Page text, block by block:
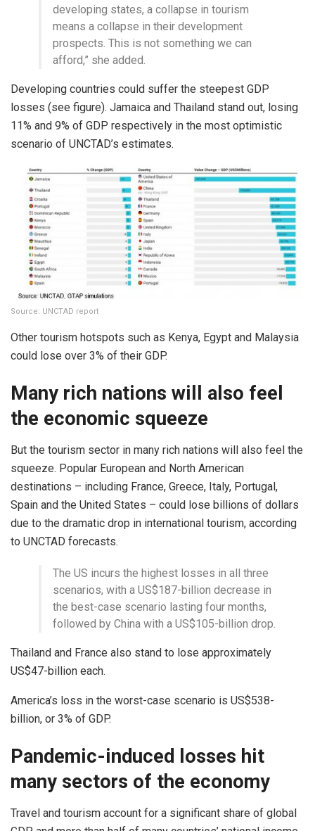
developing states, a collapse in tourism
means a collapse in their development
prospects. This is not something we can
afford,” she added.
Developing countries could suffer the steepest GDP
losses (see figure). Jamaica and Thailand stand out, losing
11% and 9% of GDP respectively in the most optimistic
scenario of UNCTAD’s estimates.
Source: UNCTAD report
Other tourism hotspots such as Kenya, Egypt and Malaysia
could lose over 3% of their GDP.
Many rich nations will also feel
the economic squeeze
But the tourism sector in many rich nations will also feel the
squeeze. Popular European and North American
destinations – including France, Greece, Italy, Portugal,
Spain and the United States – could lose billions of dollars
due to the dramatic drop in international tourism, according
to UNCTAD forecasts.
The US incurs the highest losses in all three
scenarios, with a US$187-billion decrease in
the best-case scenario lasting four months,
followed by China with a US$105-billion drop.
Thailand and France also stand to lose approximately
US$47-billion each.
America’s loss in the worst-case scenario is US$538-
billion, or 3% of GDP.
Pandemic-induced losses hit
many sectors of the economy
Travel and tourism account for a significant share of global